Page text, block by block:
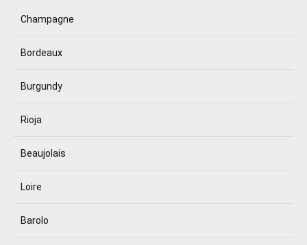
Champagne
Bordeaux
Burgundy
Rioja
Beaujolais
Loire
Barolo